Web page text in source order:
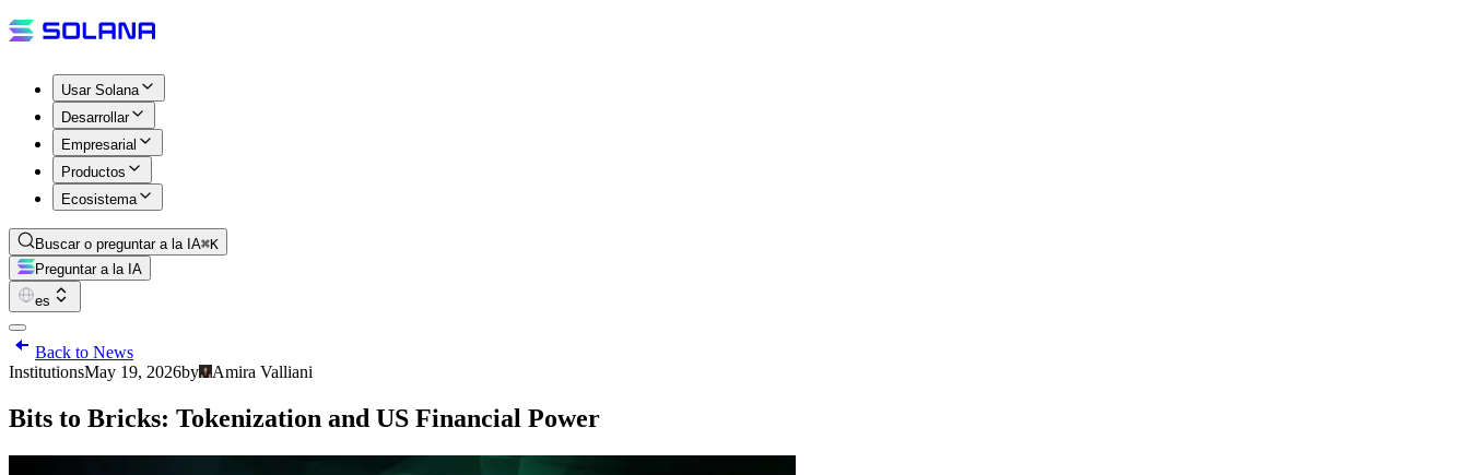
Usar Solana
Desarrollar
Empresarial
Productos
Ecosistema
Buscar o preguntar a la IA⌘K
Preguntar a la IA
es
Back to News
InstitutionsMay 19, 2026by Amira Valliani
Bits to Bricks: Tokenization and US Financial Power